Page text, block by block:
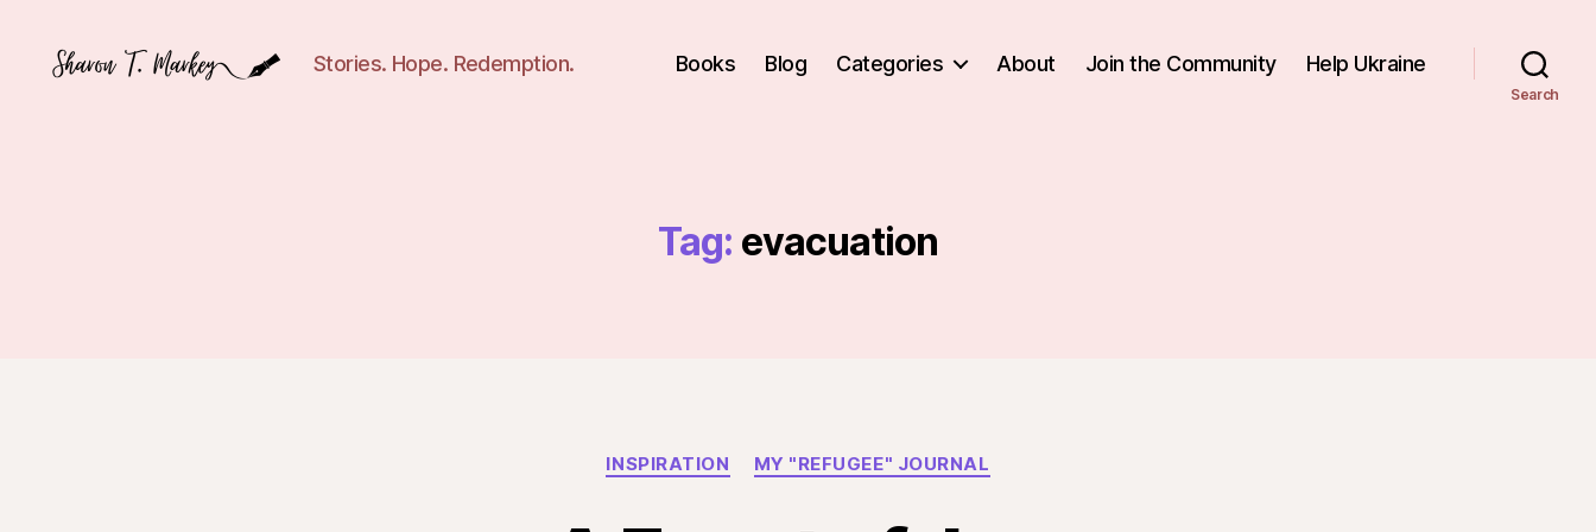
Stories. Hope. Redemption. Books Blog Categories About Join the Community Help Ukraine
Search
Tag: evacuation
Categories
INSPIRATION MY "REFUGEE" JOURNAL